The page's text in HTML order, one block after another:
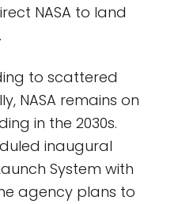
NASA to land
to scattered
NASA remains on
in the 2030s.
inaugural
System with
agency plans to